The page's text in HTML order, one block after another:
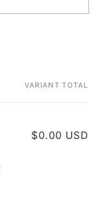
VARIANT TOTAL
$0.00 USD